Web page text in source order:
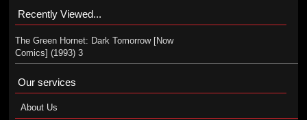
Recently Viewed...
The Green Hornet: Dark Tomorrow [Now
Comics] (1993) 3
Our services
About Us